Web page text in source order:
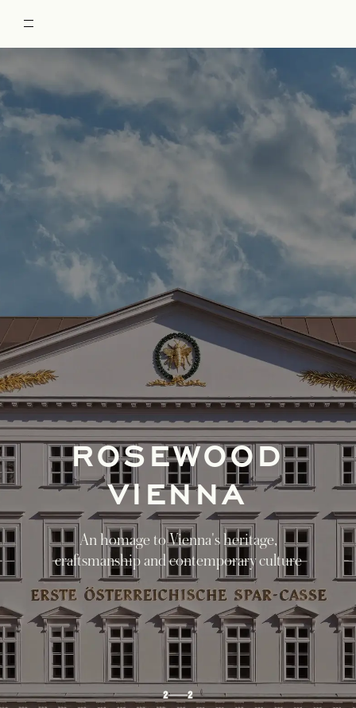
GUIDED BY
ROSEWOOD
Journey through Vienna, Lake Fuschl, and
Munich in our discovery itinerary of Austria
and Bavaria
DISCOVER
1 2